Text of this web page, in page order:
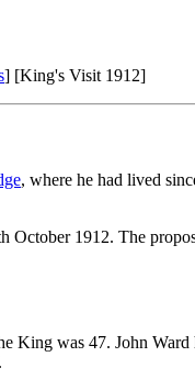
] [King's Visit 1912]
, where he had lived
1912. The
was 47. John